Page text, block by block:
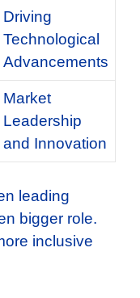
Driving
Technological
Advancements
Market
Leadership
and Innovation
leading
bigger role.
inclusive